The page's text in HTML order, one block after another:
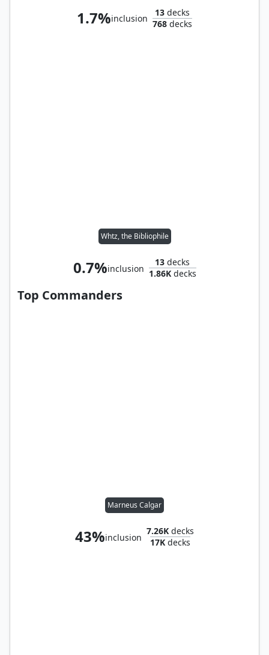
1.7%inclusion
13 decks
768 decks
Whtz, the Bibliophile
0.7%inclusion
13 decks
1.86Kdecks
Top Commanders
Marneus Calgar
43%inclusion
7.26K decks
17K decks